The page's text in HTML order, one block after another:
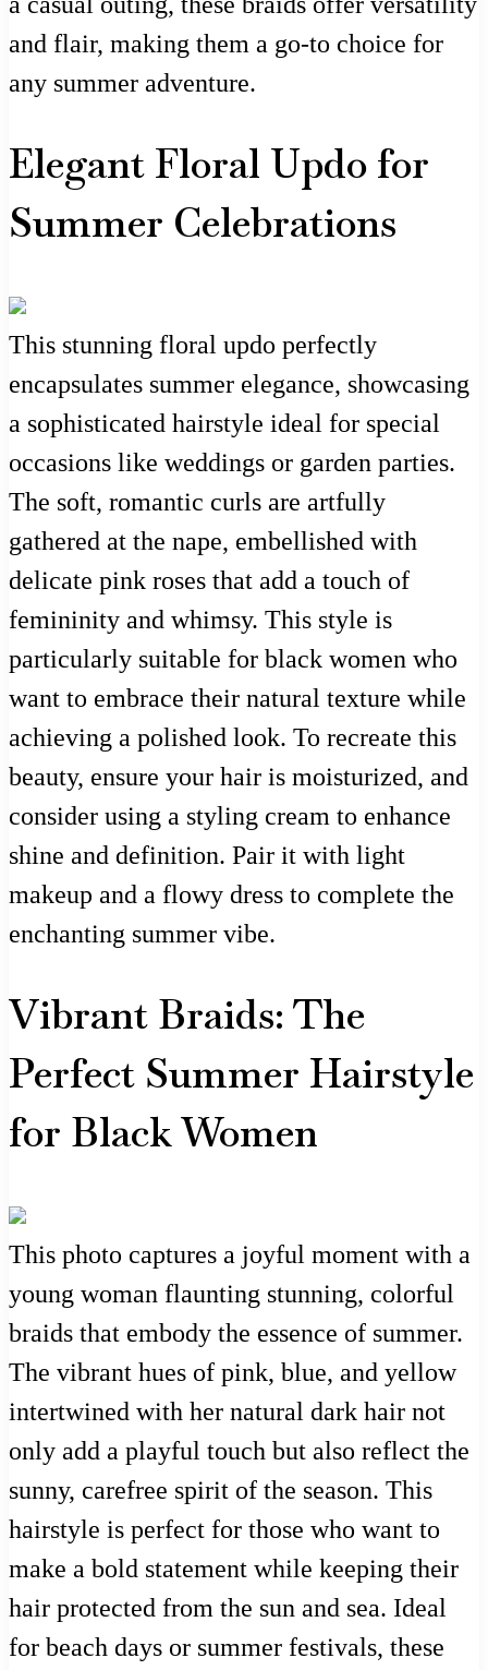
and flair, making them a go-to choice for
any summer adventure.
Elegant Floral Updo for
Summer Celebrations
This stunning floral updo perfectly
encapsulates summer elegance, showcasing
a sophisticated hairstyle ideal for special
occasions like weddings or garden parties.
The soft, romantic curls are artfully
gathered at the nape, embellished with
delicate pink roses that add a touch of
femininity and whimsy. This style is
particularly suitable for black women who
want to embrace their natural texture while
achieving a polished look. To recreate this
beauty, ensure your hair is moisturized, and
consider using a styling cream to enhance
shine and definition. Pair it with light
makeup and a flowy dress to complete the
enchanting summer vibe.
Vibrant Braids: The
Perfect Summer Hairstyle
for Black Women
This photo captures a joyful moment with a
young woman flaunting stunning, colorful
braids that embody the essence of summer.
The vibrant hues of pink, blue, and yellow
intertwined with her natural dark hair not
only add a playful touch but also reflect the
sunny, carefree spirit of the season. This
hairstyle is perfect for those who want to
make a bold statement while keeping their
hair protected from the sun and sea. Ideal
for beach days or summer festivals, these